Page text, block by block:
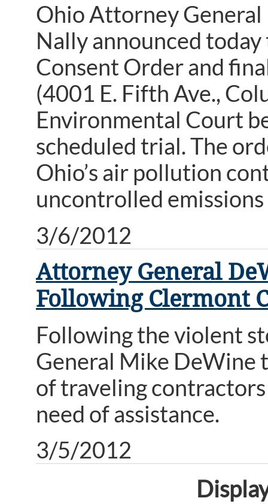
Ohio Attorney General
Nally announced
Consent Order and
(4001 E. Fifth Ave.,
Environmental Court
scheduled trial. The
Ohio’s air pollution
uncontrolled
3/6/2012
Attorney General
Following Clermont
Following the violent
General Mike DeWine
of traveling
need of assistance.
3/5/2012